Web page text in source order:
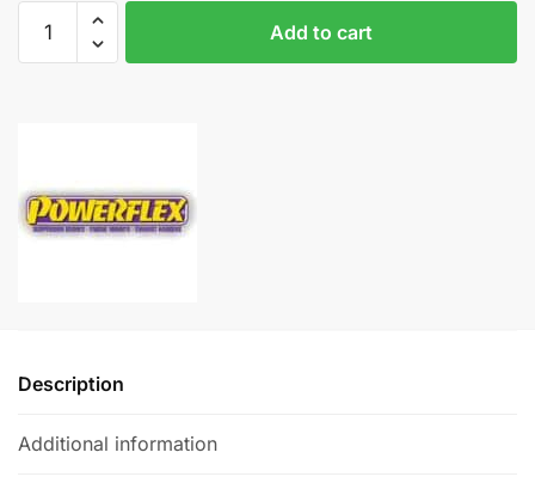
Powerflex
Rear
BMW
M2
Add to cart
Description
Additional information